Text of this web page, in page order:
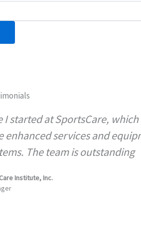
started at SportsCare,
services and
The team is outstanding
Institute, Inc.